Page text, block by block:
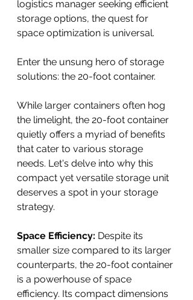
logistics manager seeking efficient
storage options, the quest for
space optimization is universal.
Enter the unsung hero of storage
solutions: the 20-foot container.
While larger containers often hog
the limelight, the 20-foot container
quietly offers a myriad of benefits
that cater to various storage
needs. Let's delve into why this
compact yet versatile storage unit
deserves a spot in your storage
strategy.
Space Efficiency: Despite its
smaller size compared to its larger
counterparts, the 20-foot container
is a powerhouse of space
efficiency. Its compact dimensions